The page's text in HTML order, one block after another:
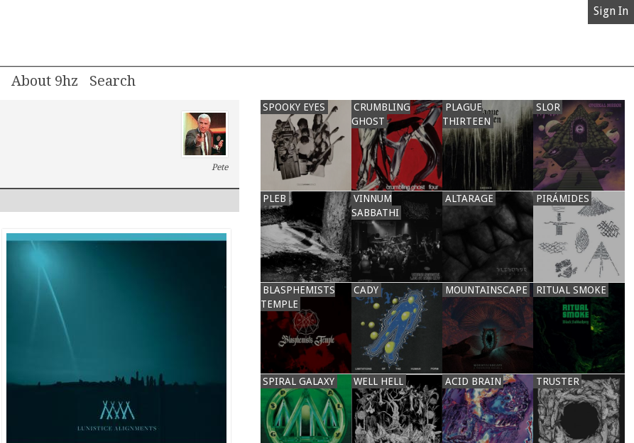
Sign In
About 9hz
Pete
SPOOKY EYES
CRUMBLING
GHOST
PLAGUE
THIRTEEN
SLOR
PLEB
VINNUM
SABBATHI
ALTARAGE PIRÁMIDES
BLASPHEMISTS
TEMPLE
CADY MOUNTAINSCAPE RITUAL SMOKE
SPIRAL GALAXY WELL HELL ACID BRAIN TRUSTER